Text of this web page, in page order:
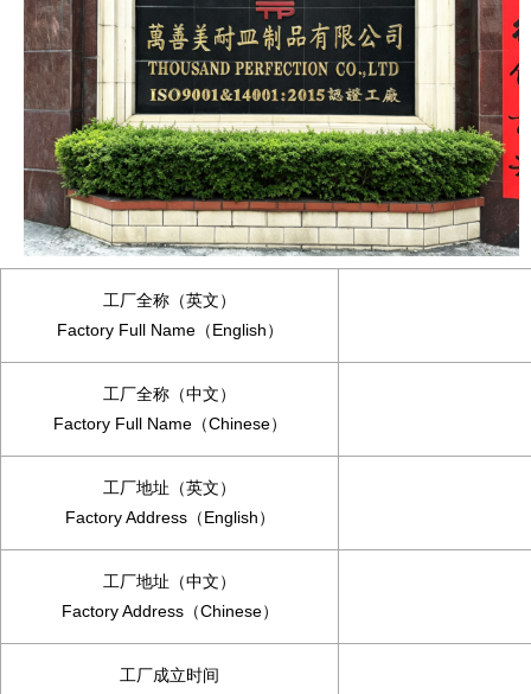
工厂全称（英文）
Factory Full Name（English）
工厂全称（中文）
Factory Full Name（Chinese）
工厂地址（英文）
Factory Address（English）
工厂地址（中文）
Factory Address（Chinese）
工厂成立时间